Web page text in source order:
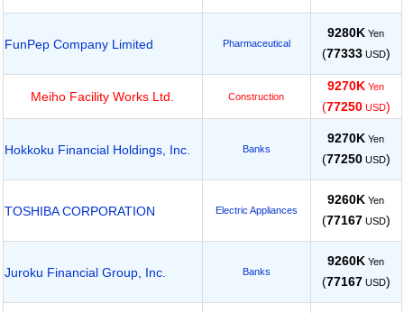
FunPep Company Limited Pharmaceutical
9280K Yen
(77333USD)
Meiho Facility Works Ltd. Construction
9270K Yen
(77250USD)
Hokkoku Financial Holdings, Inc. Banks
9270K Yen
(77250USD)
TOSHIBA CORPORATION Electric Appliances
9260K Yen
(77167USD)
Juroku Financial Group, Inc. Banks
9260K Yen
(77167USD)